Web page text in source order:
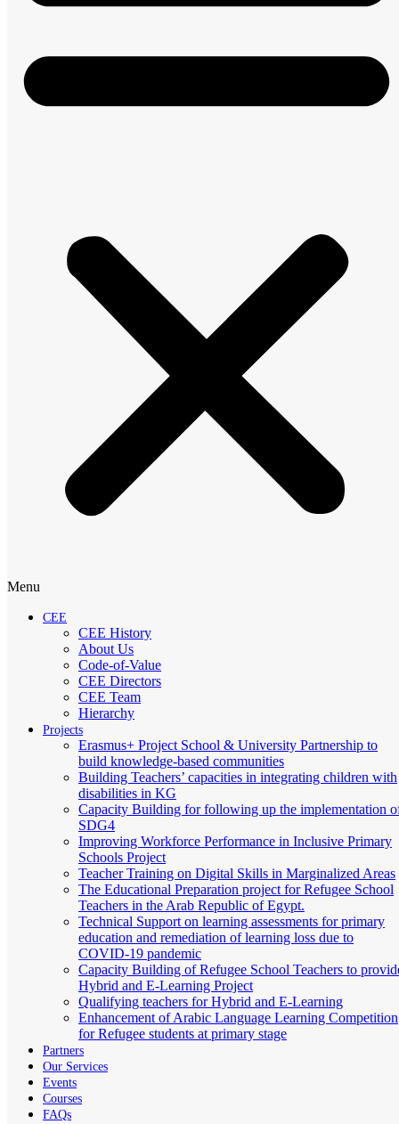
Menu
CEE
CEE History
About Us
Code-of-Value
CEE Directors
CEE Team
Hierarchy
Projects
Erasmus+ Project School & University Partnership to
build knowledge-based communities
Building Teachers’ capacities in integrating children with
disabilities in KG
Capacity Building for following up the implementation
SDG4
Improving Workforce Performance in Inclusive Primary
Schools Project
Teacher Training on Digital Skills in Marginalized Areas
The Educational Preparation project for Refugee School
Teachers in the Arab Republic of Egypt.
Technical Support on learning assessments for primary
education and remediation of learning loss due to
COVID-19 pandemic
Capacity Building of Refugee School Teachers to
Hybrid and E-Learning Project
Qualifying teachers for Hybrid and E-Learning
Enhancement of Arabic Language Learning Competition
for Refugee students at primary stage
Partners
Our Services
Events
Courses
FAQs